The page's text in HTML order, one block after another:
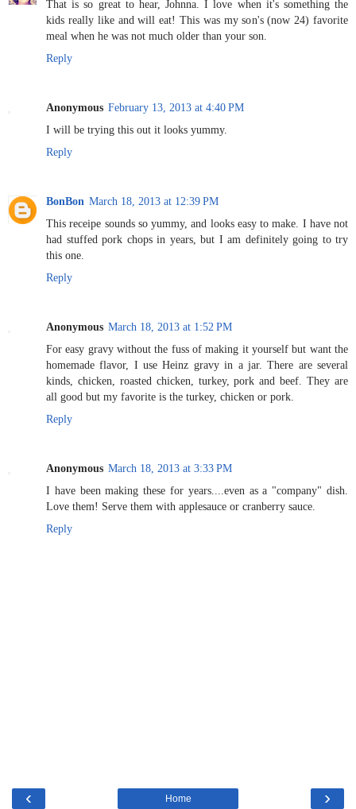
That is so great to hear, Johnna. I love when it's something the
kids really like and will eat! This was my son's (now 24) favorite
meal when he was not much older than your son.
Reply
Anonymous February 13, 2013 at 4:40 PM
I will be trying this out it looks yummy.
Reply
BonBon March 18, 2013 at 12:39 PM
This receipe sounds so yummy, and looks easy to make. I have not
had stuffed pork chops in years, but I am definitely going to try
this one.
Reply
Anonymous March 18, 2013 at 1:52 PM
For easy gravy without the fuss of making it yourself but want the
homemade flavor, I use Heinz gravy in a jar. There are several
kinds, chicken, roasted chicken, turkey, pork and beef. They are
all good but my favorite is the turkey, chicken or pork.
Reply
Anonymous March 18, 2013 at 3:33 PM
I have been making these for years....even as a "company" dish.
Love them! Serve them with applesauce or cranberry sauce.
Reply
‹ ›
Home